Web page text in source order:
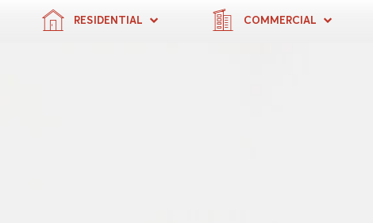
RESIDENTIAL COMMERCIAL